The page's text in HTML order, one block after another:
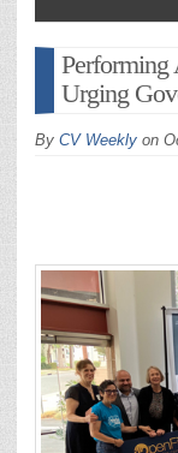
Performing
Urging
By CV Weekly on